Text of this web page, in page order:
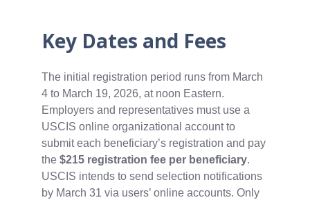
Key Dates and Fees
The initial registration period runs from March
4 to March 19, 2026, at noon Eastern.
Employers and representatives must use a
USCIS online organizational account to
submit each beneficiary’s registration and pay
the $215 registration fee per beneficiary.
USCIS intends to send selection notifications
by March 31 via users’ online accounts. Only